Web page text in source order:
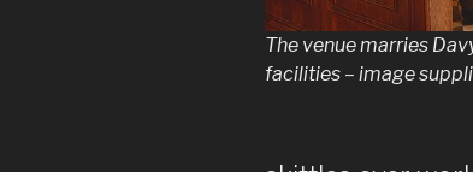
The venue marries
facilities – image